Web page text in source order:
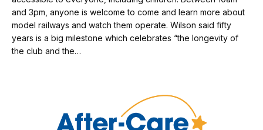
and 3pm, anyone is welcome to come and learn more about
model railways and watch them operate. Wilson said fifty
years is a big milestone which celebrates “the longevity of
the club and the…